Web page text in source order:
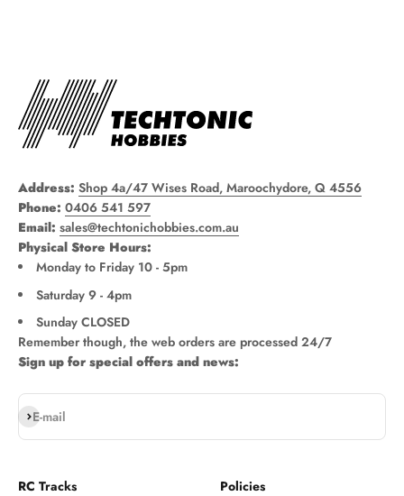
Address: Shop 4a/47 Wises Road, Maroochydore, Q 4556
Phone: 0406 541 597
Email: sales@techtonichobbies.com.au
Physical Store Hours:
Monday to Friday 10 - 5pm
Saturday 9 - 4pm
Sunday CLOSED
Remember though, the web orders are processed 24/7
Sign up for special offers and news:
E-mail
Subscribe
RC Tracks
Policies